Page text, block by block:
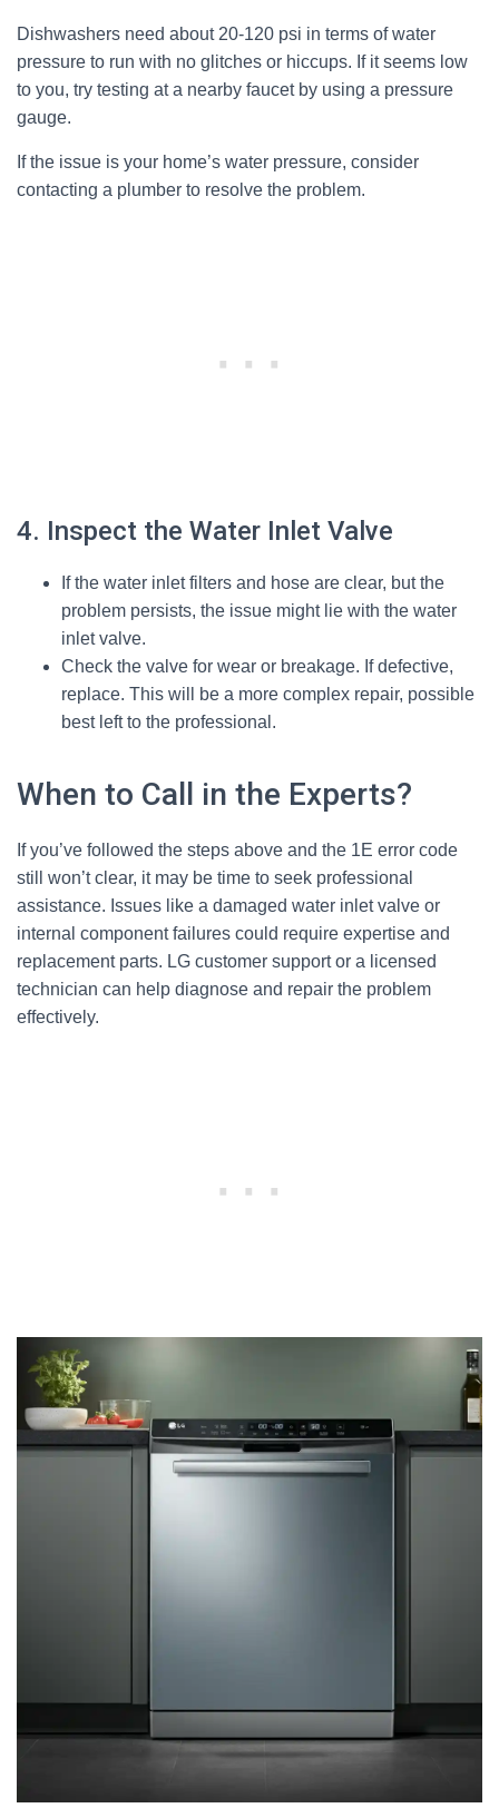
Dishwashers need about 20-120 psi in terms of water
pressure to run with no glitches or hiccups. If it seems low
to you, try testing at a nearby faucet by using a pressure
gauge.
If the issue is your home’s water pressure, consider
contacting a plumber to resolve the problem.
4. Inspect the Water Inlet Valve
If the water inlet filters and hose are clear, but the
problem persists, the issue might lie with the water
inlet valve.
Check the valve for wear or breakage. If defective,
replace. This will be a more complex repair, possible
best left to the professional.
When to Call in the Experts?
If you’ve followed the steps above and the 1E error code
still won’t clear, it may be time to seek professional
assistance. Issues like a damaged water inlet valve or
internal component failures could require expertise and
replacement parts. LG customer support or a licensed
technician can help diagnose and repair the problem
effectively.